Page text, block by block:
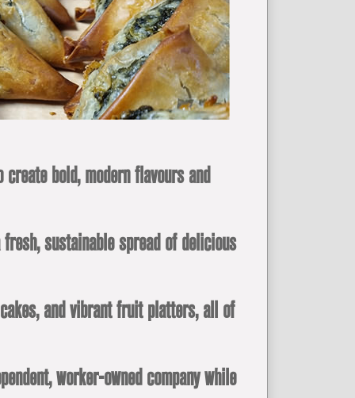
bold, modern flavours and
sustainable spread of delicious
and vibrant fruit platters, all of
worker-owned company while